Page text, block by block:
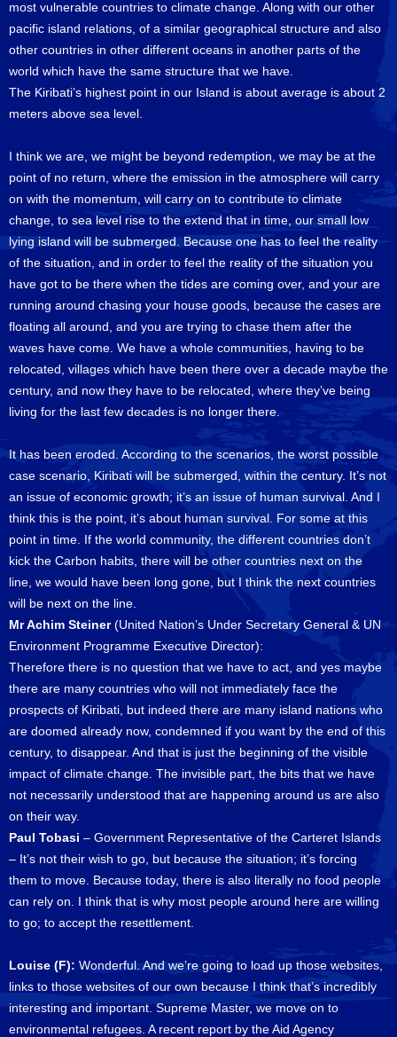
most vulnerable countries to climate change. Along with our other
pacific island relations, of a similar geographical structure and also
other countries in other different oceans in another parts of the
world which have the same structure that we have.
The Kiribati’s highest point in our Island is about average is about 2
meters above sea level.
I think we are, we might be beyond redemption, we may be at the
point of no return, where the emission in the atmosphere will carry
on with the momentum, will carry on to contribute to climate
change, to sea level rise to the extend that in time, our small low
lying island will be submerged. Because one has to feel the reality
of the situation, and in order to feel the reality of the situation you
have got to be there when the tides are coming over, and your are
running around chasing your house goods, because the cases are
floating all around, and you are trying to chase them after the
waves have come. We have a whole communities, having to be
relocated, villages which have been there over a decade maybe the
century, and now they have to be relocated, where they’ve being
living for the last few decades is no longer there.
It has been eroded. According to the scenarios, the worst possible
case scenario, Kiribati will be submerged, within the century. It’s not
an issue of economic growth; it’s an issue of human survival. And I
think this is the point, it’s about human survival. For some at this
point in time. If the world community, the different countries don’t
kick the Carbon habits, there will be other countries next on the
line, we would have been long gone, but I think the next countries
will be next on the line.
Mr Achim Steiner(United Nation’s Under Secretary General & UN
Environment Programme Executive Director):
Therefore there is no question that we have to act, and yes maybe
there are many countries who will not immediately face the
prospects of Kiribati, but indeed there are many island nations who
are doomed already now, condemned if you want by the end of this
century, to disappear. And that is just the beginning of the visible
impact of climate change. The invisible part, the bits that we have
not necessarily understood that are happening around us are also
on their way.
Paul Tobasi – Government Representative of the Carteret Islands
– It’s not their wish to go, but because the situation; it’s forcing
them to move. Because today, there is also literally no food people
can rely on. I think that is why most people around here are willing
to go; to accept the resettlement.
Louise (F): Wonderful. And we’re going to load up those websites,
links to those websites of our own because I think that’s incredibly
interesting and important. Supreme Master, we move on to
environmental refugees. A recent report by the Aid Agency